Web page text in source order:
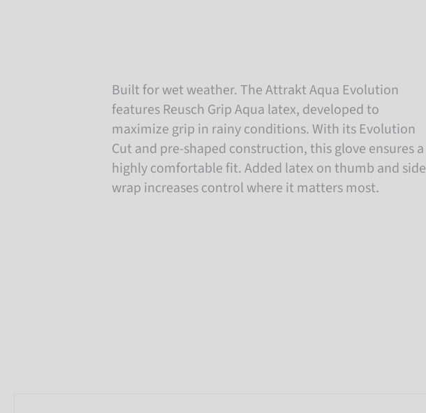
Built for wet weather. The Attrakt Aqua Evolution
features Reusch Grip Aqua latex, developed to
maximize grip in rainy conditions. With its Evolution
Cut and pre-shaped construction, this glove ensures a
highly comfortable fit. Added latex on thumb and side
wrap increases control where it matters most.